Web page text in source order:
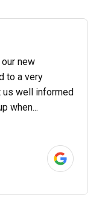
new
to a very
us well informed
when...